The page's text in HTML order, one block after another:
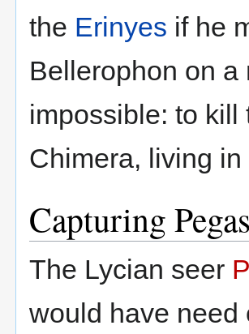
the Erinyes if he
Bellerophon on
impossible: to kill
Chimera, living
Capturing
The Lycian seer
would have